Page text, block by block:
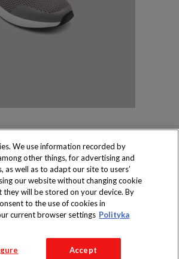
Produkty dostępne
wyłącznie w sklepach
Jeronimo Martins Polska S.A.
serwisu
Polityka prywatności
We use information recorded by
other things, for advertising and
as well as to adapt our site to users’
our website without changing cookie
they will be stored on your device. By
to the use of cookies in
current browser settings Polityka
Accept